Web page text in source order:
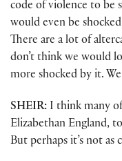
code of violence to be
would even be
There are a lot of
don’t think we would
more shocked by it.
SHEIR: I think many
Elizabethan England,
But perhaps it’s not as